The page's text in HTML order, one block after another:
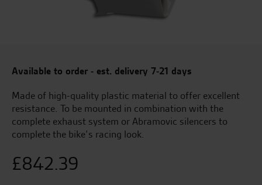
Available to order - est. delivery 7-21 days
Made of high-quality plastic material to offer excellent
resistance. To be mounted in combination with the
complete exhaust system or Abramovic silencers to
complete the bike’s racing look.
£842.39